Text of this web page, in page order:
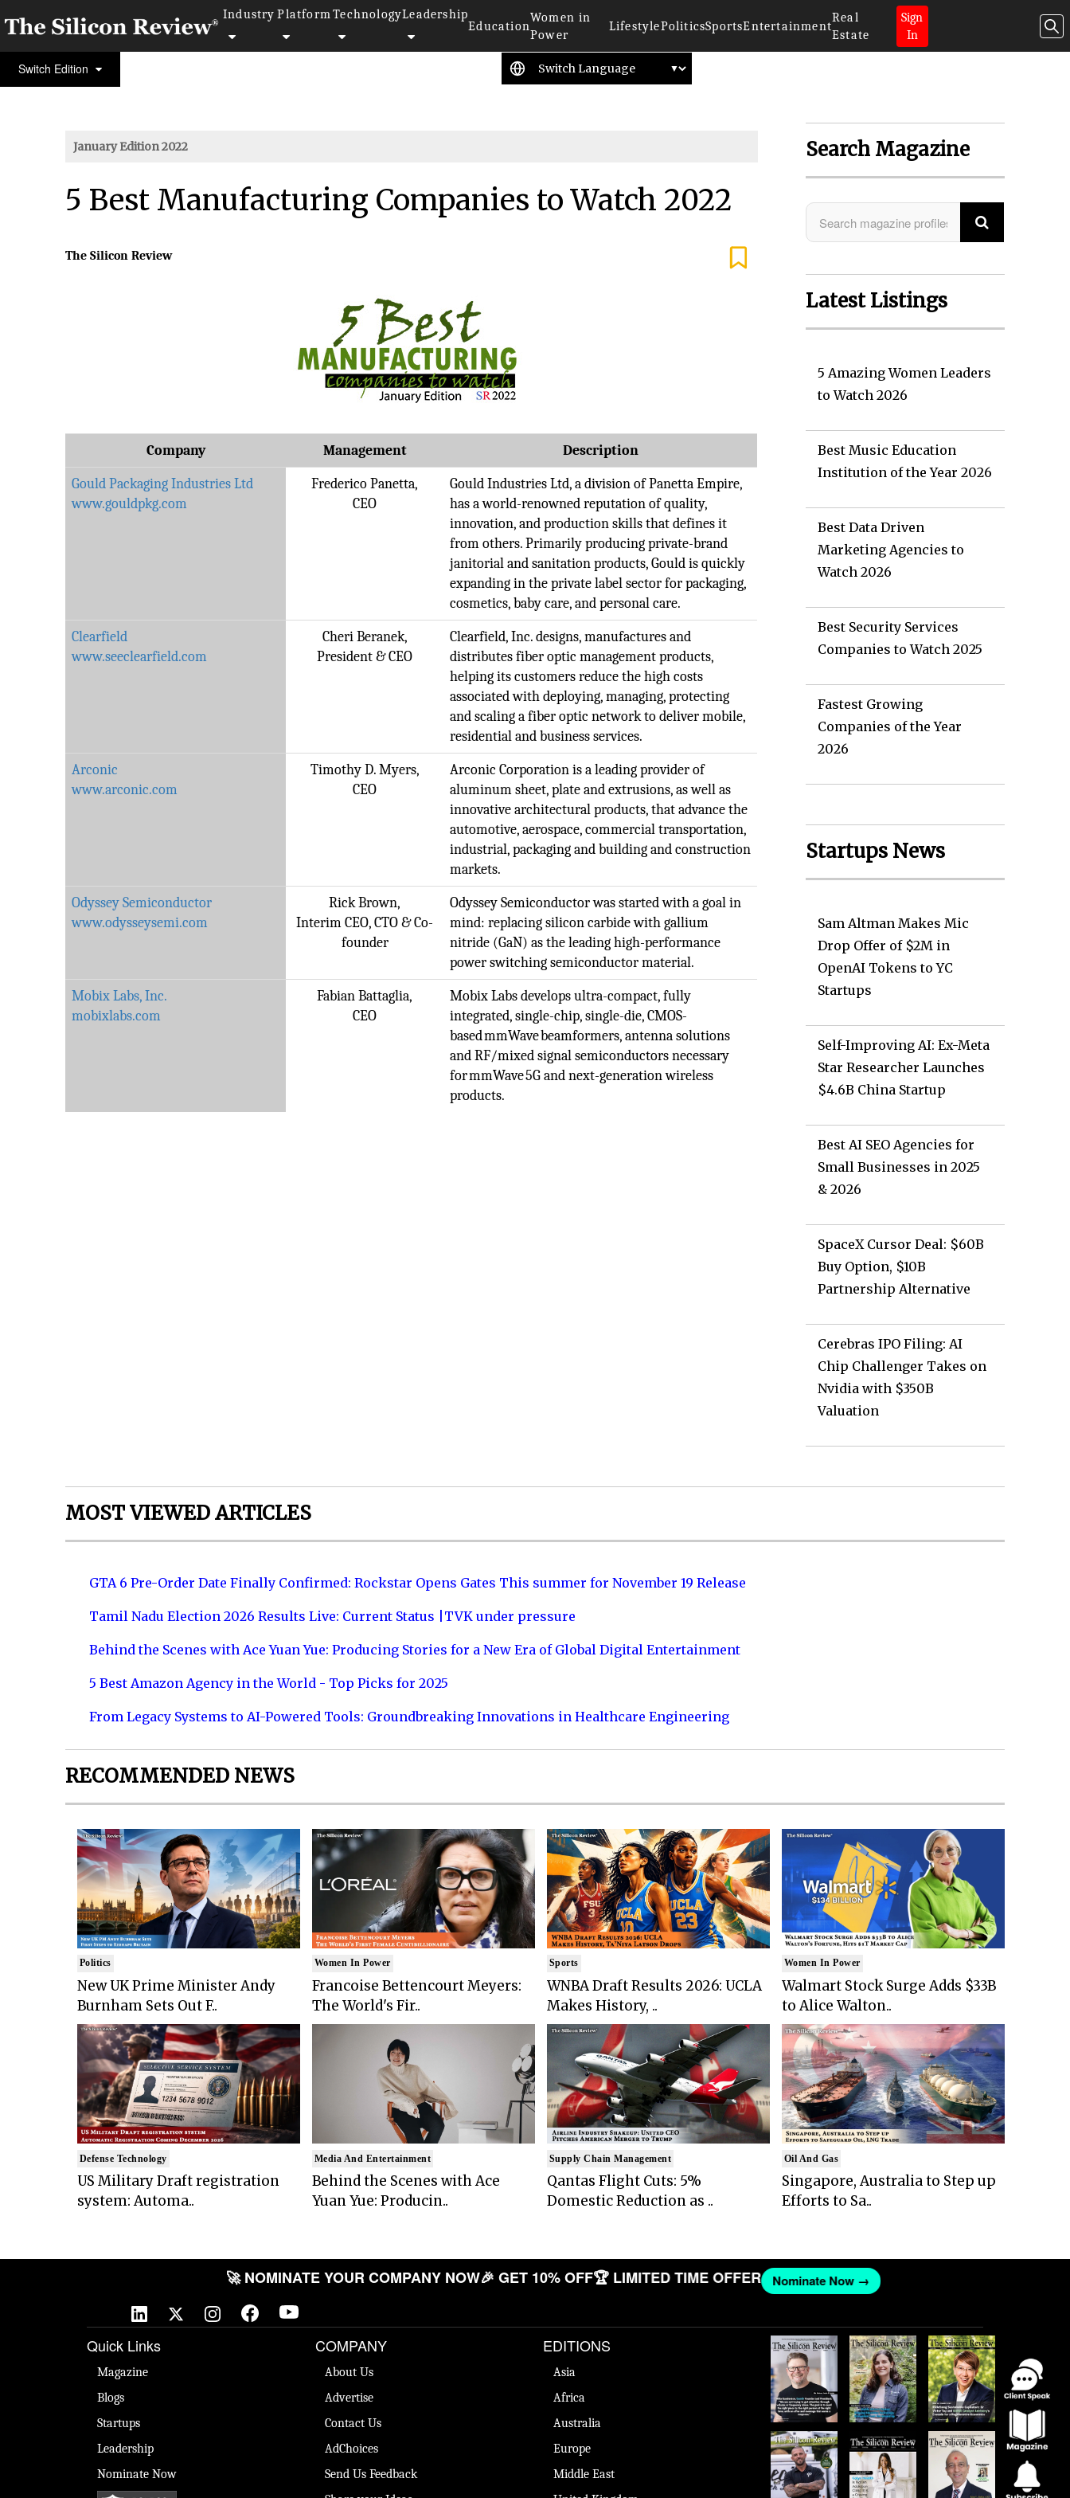
Industry Platform TechnologyLeadership
Education
Women in
Power
LifestylePoliticsSportsEntertainment
Real
Estate
Sign
In
Switch Edition
January Edition 2022
5 Best Manufacturing Companies to Watch 2022
The Silicon Review
Company Management
Description
Gould Packaging Industries Ltd
www.gouldpkg.com
Frederico Panetta,
CEO
Gould Industries Ltd, a division of Panetta Empire,
has a world-renowned reputation of quality,
innovation, and production skills that defines it
from others. Primarily producing private-brand
janitorial and sanitation products, Gould is quickly
expanding in the private label sector for packaging,
cosmetics, baby care, and personal care.
Clearfield
www.seeclearfield.com
Cheri Beranek,
President & CEO
Clearfield, Inc. designs, manufactures and
distributes fiber optic management products,
helping its customers reduce the high costs
associated with deploying, managing, protecting
and scaling a fiber optic network to deliver mobile,
residential and business services.
Arconic
www.arconic.com
Timothy D. Myers,
CEO
Arconic Corporation is a leading provider of
aluminum sheet, plate and extrusions, as well as
innovative architectural products, that advance the
automotive, aerospace, commercial transportation,
industrial, packaging and building and construction
markets.
Odyssey Semiconductor
www.odysseysemi.com
Rick Brown,
Interim CEO, CTO & Co-
founder
Odyssey Semiconductor was started with a goal in
mind: replacing silicon carbide with gallium
nitride (GaN) as the leading high-performance
power switching semiconductor material.
Mobix Labs, Inc.
mobixlabs.com
Fabian Battaglia,
CEO
Mobix Labs develops ultra-compact, fully
integrated, single-chip, single-die, CMOS-
based mmWave beamformers, antenna solutions
and RF/mixed signal semiconductors necessary
for mmWave 5G and next-generation wireless
products.
Search Magazine
Latest Listings
5 Amazing Women Leaders
to Watch 2026
Best Music Education
Institution of the Year 2026
Best Data Driven
Marketing Agencies to
Watch 2026
Best Security Services
Companies to Watch 2025
Fastest Growing
Companies of the Year
2026
Startups News
Sam Altman Makes Mic
Drop Offer of $2M in
OpenAI Tokens to YC
Startups
Self-Improving AI: Ex-Meta
Star Researcher Launches
$4.6B China Startup
Best AI SEO Agencies for
Small Businesses in 2025
& 2026
SpaceX Cursor Deal: $60B
Buy Option, $10B
Partnership Alternative
Cerebras IPO Filing: AI
Chip Challenger Takes on
Nvidia with $350B
Valuation
MOST VIEWED ARTICLES
GTA 6 Pre-Order Date Finally Confirmed: Rockstar Opens Gates This summer for November 19 Release
Tamil Nadu Election 2026 Results Live: Current Status |TVK under pressure
Behind the Scenes with Ace Yuan Yue: Producing Stories for a New Era of Global Digital Entertainment
5 Best Amazon Agency in the World - Top Picks for 2025
From Legacy Systems to AI-Powered Tools: Groundbreaking Innovations in Healthcare Engineering
RECOMMENDED NEWS
Politics
New UK Prime Minister Andy
Burnham Sets Out F..
Defense Technology
US Military Draft registration
system: Automa..
Women In Power
Francoise Bettencourt Meyers:
The World's Fir..
Media And Entertainment
Behind the Scenes with Ace
Yuan Yue: Producin..
Sports
WNBA Draft Results 2026: UCLA
Makes History, ..
Supply Chain Management
Qantas Flight Cuts: 5%
Domestic Reduction as ..
Women In Power
Walmart Stock Surge Adds $33B
to Alice Walton..
Oil And Gas
Singapore, Australia to Step up
Efforts to Sa..
🚀 NOMINATE YOUR COMPANY NOW🎉 GET 10% OFF🏆 LIMITED TIME OFFER Nominate Now →
Quick Links
Magazine
Blogs
Startups
Leadership
Nominate Now
COMPANY
About Us
Advertise
Contact Us
AdChoices
Send Us Feedback
EDITIONS
Asia
Africa
Australia
Europe
Middle East